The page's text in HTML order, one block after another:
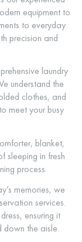
equipment to
to everyday
precision and
laundry
understand the
clothes, and
meet your busy
blanket,
sleeping in fresh
process.
memories, we
services.
ensuring it
down the aisle.